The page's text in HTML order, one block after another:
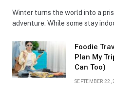
Winter turns the world into a
adventure. While some stay
Foodie
Plan My
Can Too)
SEPTEMBER 22,